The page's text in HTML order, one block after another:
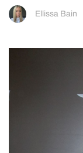
Ellissa Bain